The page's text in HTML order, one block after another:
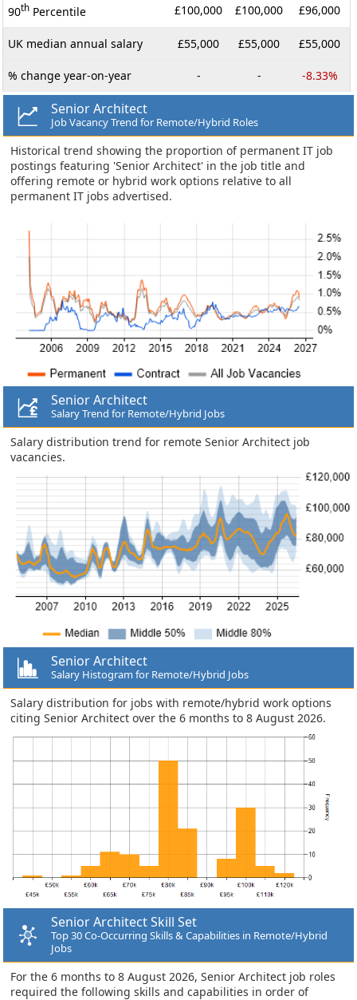
90th Percentile £100,000 £100,000 £96,000
UK median annual salary £55,000 £55,000 £55,000
% change year-on-year - - -8.33%
Senior Architect
Job Vacancy Trend for Remote/Hybrid Roles
Historical trend showing the proportion of permanent IT job
postings featuring 'Senior Architect' in the job title and
offering remote or hybrid work options relative to all
permanent IT jobs advertised.
Senior Architect
Salary Trend for Remote/Hybrid Jobs
Salary distribution trend for remote Senior Architect job
vacancies.
Senior Architect
Salary Histogram for Remote/Hybrid Jobs
Salary distribution for jobs with remote/hybrid work options
citing Senior Architect over the 6 months to 8 August 2026.
Senior Architect Skill Set
Top 30 Co-Occurring Skills & Capabilities in Remote/Hybrid
Jobs
For the 6 months to 8 August 2026, Senior Architect job roles
required the following skills and capabilities in order of